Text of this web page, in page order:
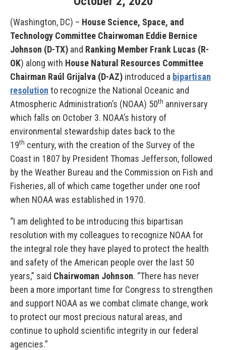
(Washington, DC) – House Science, Space, and
Technology Committee Chairwoman Eddie Bernice
Johnson (D-TX) and Ranking Member Frank Lucas (R-
OK) along with House Natural Resources Committee
Chairman Raúl Grijalva (D-AZ) introduced a bipartisan
resolution to recognize the National Oceanic and
Atmospheric Administration’s (NOAA) 50th anniversary
which falls on October 3. NOAA’s history of
environmental stewardship dates back to the
19th century, with the creation of the Survey of the
Coast in 1807 by President Thomas Jefferson, followed
by the Weather Bureau and the Commission on Fish and
Fisheries, all of which came together under one roof
when NOAA was established in 1970.
“I am delighted to be introducing this bipartisan
resolution with my colleagues to recognize NOAA for
the integral role they have played to protect the health
and safety of the American people over the last 50
years,” said Chairwoman Johnson. “There has never
been a more important time for Congress to strengthen
and support NOAA as we combat climate change, work
to protect our most precious natural areas, and
continue to uphold scientific integrity in our federal
agencies.”